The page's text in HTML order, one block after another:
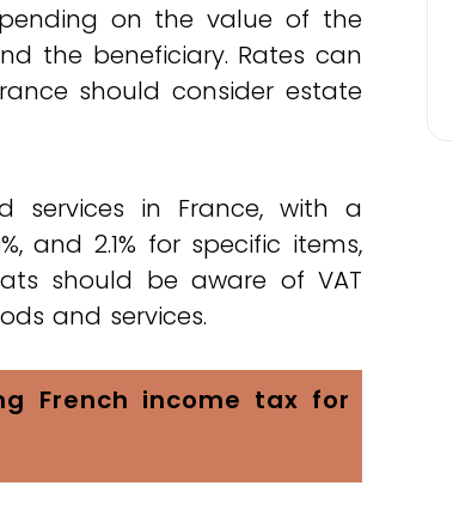
on the value of the
the beneficiary. Rates can
should consider estate
in France, with a
and 2.1% for specific items,
should be aware of VAT
and services.
French income tax for